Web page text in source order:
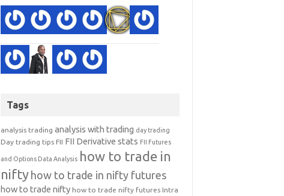
Tags
analysis trading analysis with trading day trading
Day trading tips FII FII Derivative stats FII Futures
and Options Data Analysis how to trade in
nifty how to trade in nifty futures
how to trade nifty how to trade nifty futures Intra